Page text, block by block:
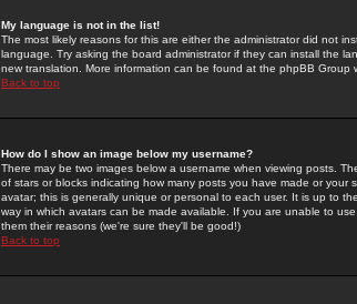
My language is not in the list!
The most likely reasons for this are either the administrator did not
language. Try asking the board administrator if they can install the
new translation. More information can be found at the phpBB Group
Back to top
How do I show an image below my username?
There may be two images below a username when viewing posts.
of stars or blocks indicating how many posts you have made or
avatar; this is generally unique or personal to each user. It is up to
way in which avatars can be made available. If you are unable to
them their reasons (we're sure they'll be good!)
Back to top